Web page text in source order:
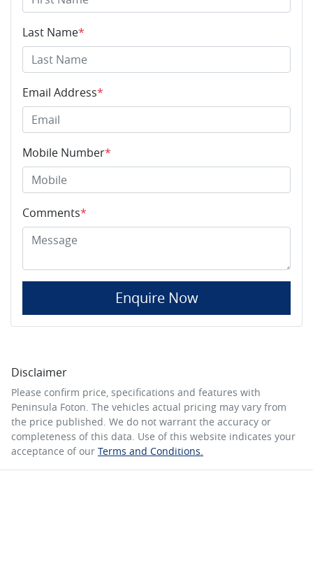
Last Name*
Email Address*
Mobile Number*
Comments*
Enquire Now
Disclaimer
Please confirm price, specifications and features with
Peninsula Foton. The vehicles actual pricing may vary from
the price published. We do not warrant the accuracy or
completeness of this data. Use of this website indicates your
acceptance of our Terms and Conditions.